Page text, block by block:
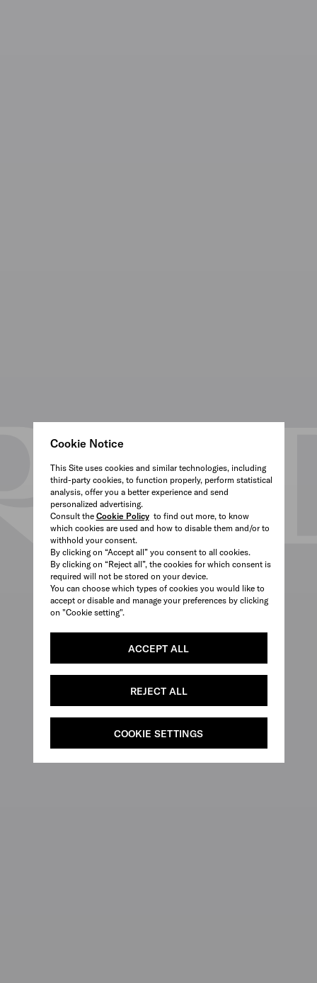
Cookie Notice
This Site uses cookies and similar technologies, including
third-party cookies, to function properly, perform statistical
analysis, offer you a better experience and send
personalized advertising.
Consult the Cookie Policyto find out more, to know
which cookies are used and how to disable them and/or to
withhold your consent.
By clicking on “Accept all” you consent to all cookies.
By clicking on “Reject all”, the cookies for which consent is
required will not be stored on your device.
You can choose which types of cookies you would like to
accept or disable and manage your preferences by clicking
on "Cookie setting".
ACCEPT ALL
REJECT ALL
COOKIE SETTINGS